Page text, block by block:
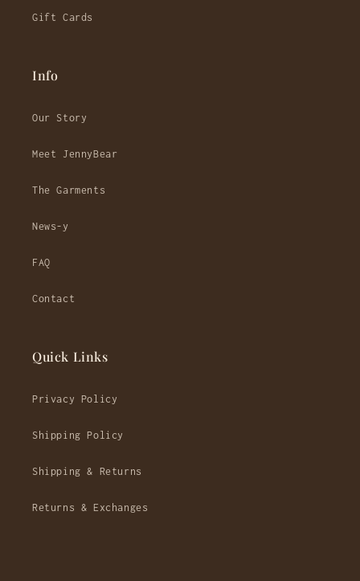
Gift Cards
Info
Our Story
Meet JennyBear
The Garments
News-y
FAQ
Contact
Quick Links
Privacy Policy
Shipping Policy
Shipping & Returns
Returns & Exchanges